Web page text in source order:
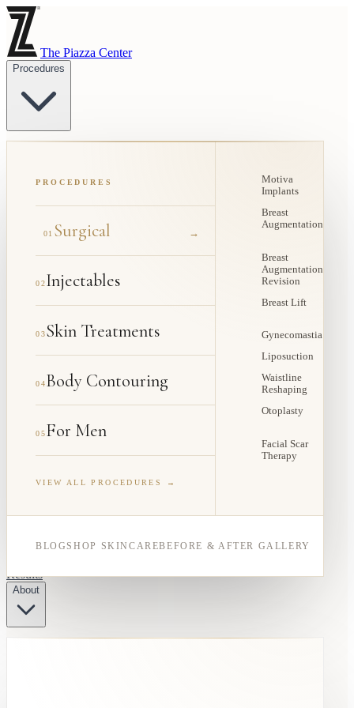
The Piazza Center
Procedures
PROCEDURES
01 Surgical →
02Injectables
03Skin Treatments
04Body Contouring
05For Men
VIEW ALL PROCEDURES →
Motiva
Implants
Breast
Augmentation
Breast
Augmentation
Revision
Breast Lift
Gynecomastia
Liposuction
Waistline
Reshaping
Otoplasty
Facial Scar
Therapy
BLOGSHOP SKINCAREBEFORE & AFTER GALLERY
Results
About